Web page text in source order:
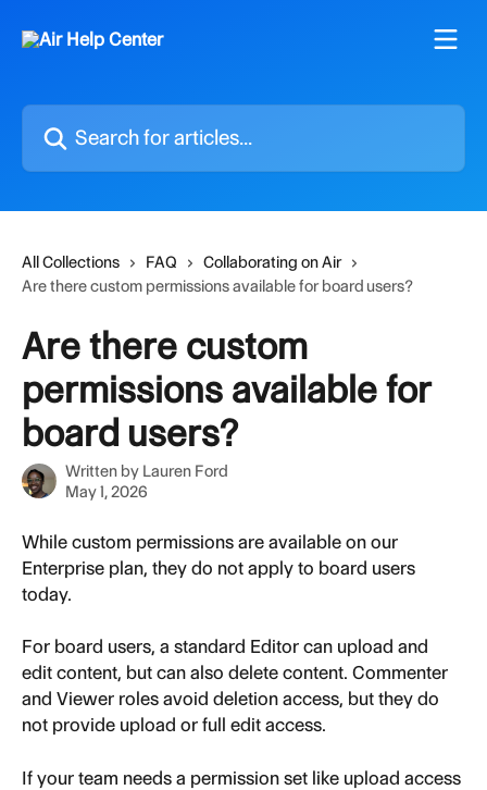
Search for articles...
All Collections FAQ
Collaborating on Air
Are there custom permissions available for board users?
Are there custom
permissions available for
board users?
Written by Lauren Ford
May 1, 2026
While custom permissions are available on our
Enterprise plan, they do not apply to board users
today.
For board users, a standard Editor can upload and
edit content, but can also delete content. Commenter
and Viewer roles avoid deletion access, but they do
not provide upload or full edit access.
If your team needs a permission set like upload access